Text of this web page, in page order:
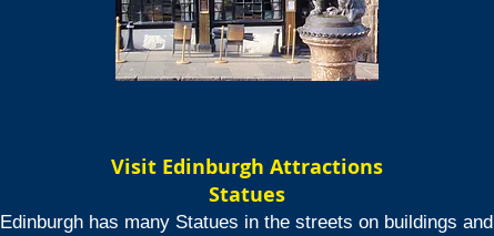
Visit Edinburgh Attractions
Statues
Edinburgh has many Statues in the streets on buildings and